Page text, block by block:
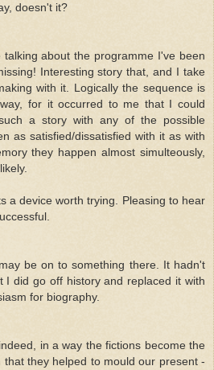
doesn't it?
about the programme I've been
Interesting story that, and I take
with it. Logically the sequence is
for it occurred to me that I could
a story with any of the possible
as satisfied/dissatisfied with it as with
they happen almost simulteously,
a device worth trying. Pleasing to hear
be on to something there. It hadn't
I did go off history and replaced it with
for biography.
in a way the fictions become the
they helped to mould our present -